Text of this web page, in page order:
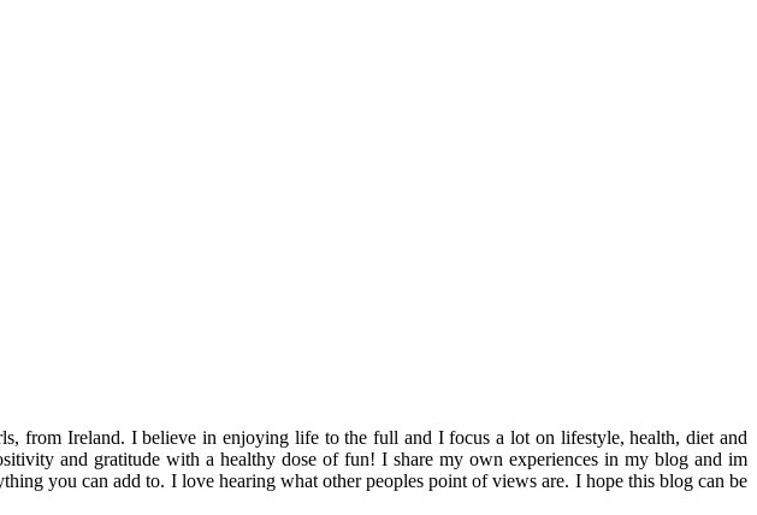
from Ireland. I believe in enjoying life to the full and I focus a lot on lifestyle, health, diet and
and gratitude with a healthy dose of fun! I share my own experiences in my blog and im
you can add to. I love hearing what other peoples point of views are. I hope this blog can be